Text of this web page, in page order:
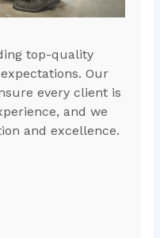
top-quality
Our
every client is
and we
and excellence.